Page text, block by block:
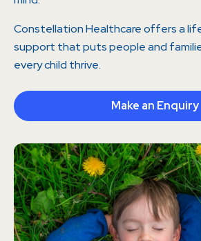
Constellation Healthcare offers a
support that puts people and
every child thrive.
Make an Enquiry